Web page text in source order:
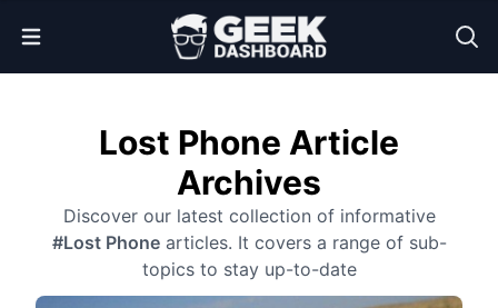
Open Menu
Lost Phone Article
Archives
Discover our latest collection of informative
#Lost Phonearticles. It covers a range of sub-
topics to stay up-to-date